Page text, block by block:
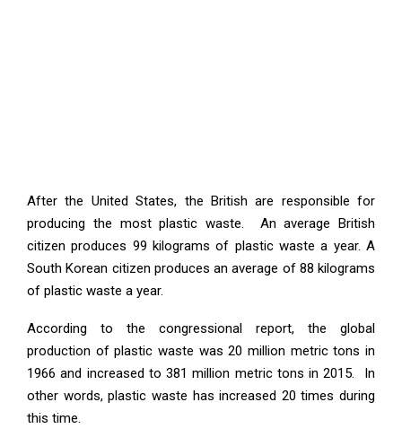
After the United States, the British are responsible for
producing the most plastic waste. An average British
citizen produces 99 kilograms of plastic waste a year. A
South Korean citizen produces an average of 88 kilograms
of plastic waste a year.
According to the congressional report, the global
production of plastic waste was 20 million metric tons in
1966 and increased to 381 million metric tons in 2015. In
other words, plastic waste has increased 20 times during
this time.